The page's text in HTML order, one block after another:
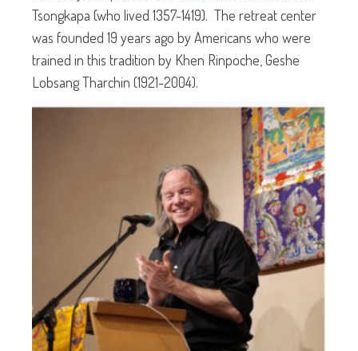
Tsongkapa (who lived 1357-1419). The retreat center
was founded 19 years ago by Americans who were
trained in this tradition by Khen Rinpoche, Geshe
Lobsang Tharchin (1921-2004).